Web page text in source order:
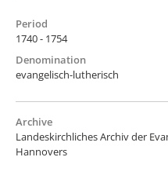
Period
1740 - 1754
Denomination
evangelisch-lutherisch
Archive
Landeskirchliches Archiv der
Hannovers